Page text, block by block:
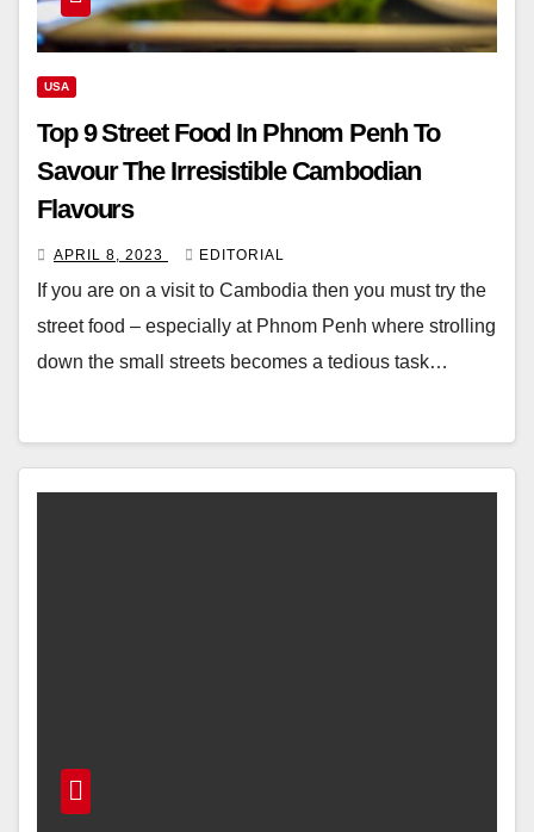
USA
Top 9 Street Food In Phnom Penh To
Savour The Irresistible Cambodian
Flavours
APRIL 8, 2023 EDITORIAL
If you are on a visit to Cambodia then you must try the
street food – especially at Phnom Penh where strolling
down the small streets becomes a tedious task…